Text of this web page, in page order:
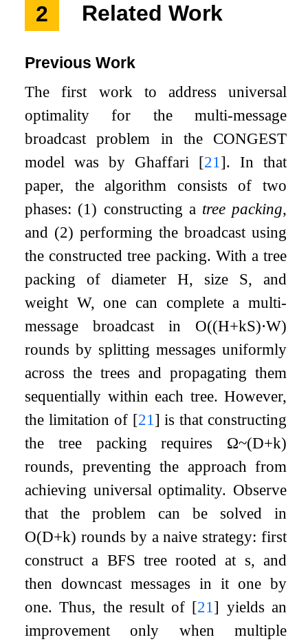
2 Related Work
Previous Work
The first work to address universal
optimality for the multi-message
broadcast problem in the CONGEST
model was by Ghaffari [21 ]. In that
paper, the algorithm consists of two
phases: (1) constructing a tree packing,
and (2) performing the broadcast using
the constructed tree packing. With a tree
packing of diameterH, size S, and
weight W, one can complete a multi-
message broadcast in O((H+kS)⋅W)
rounds by splitting messages uniformly
across the trees and propagating them
sequentially within each tree. However,
the limitation of [21 ] is that constructing
the tree packing requires Ω~(D+k)
rounds, preventing the approach from
achieving universal optimality. Observe
that the problem can be solved in
O(D+k) rounds by a naive strategy: first
construct a BFS tree rooted at s, and
then downcast messages in it one by
one. Thus, the result of [21 ] yields an
improvement only when multiple